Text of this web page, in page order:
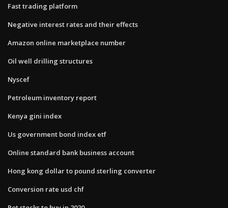
Fast trading platform
Negative interest rates and their effects
Amazon online marketplace number
Oil well drilling structures
Nyscef
Petroleum inventory report
Kenya gini index
Us government bond index etf
Online standard bank business account
Hong kong dollar to pound sterling converter
Conversion rate usd chf